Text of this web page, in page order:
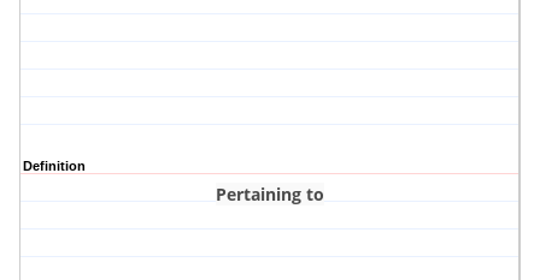
Definition
Pertaining to